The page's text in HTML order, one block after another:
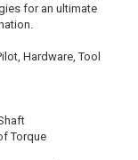
for an ultimate
Hardware, Tool
Torque